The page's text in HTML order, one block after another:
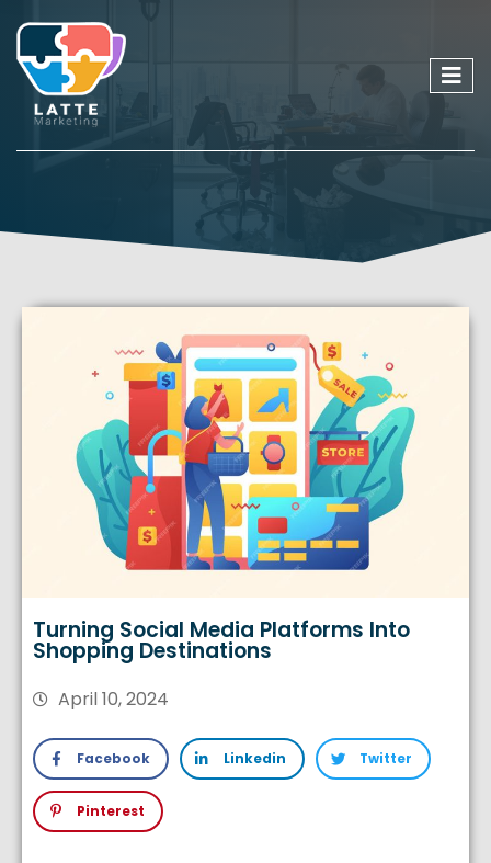
Turning Social Media Platforms Into
Shopping Destinations
April 10, 2024
Facebook Linkedin Twitter
Pinterest